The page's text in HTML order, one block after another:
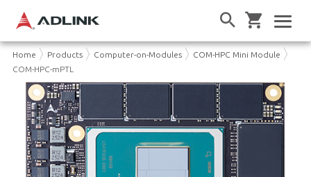
Home Products Computer-on-Modules
COM-HPC Mini Module
COM-HPC-mPTL